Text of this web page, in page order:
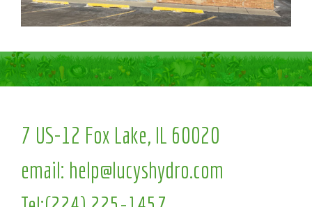
7 US-12 Fox Lake, IL 60020
email: help@lucyshydro.com